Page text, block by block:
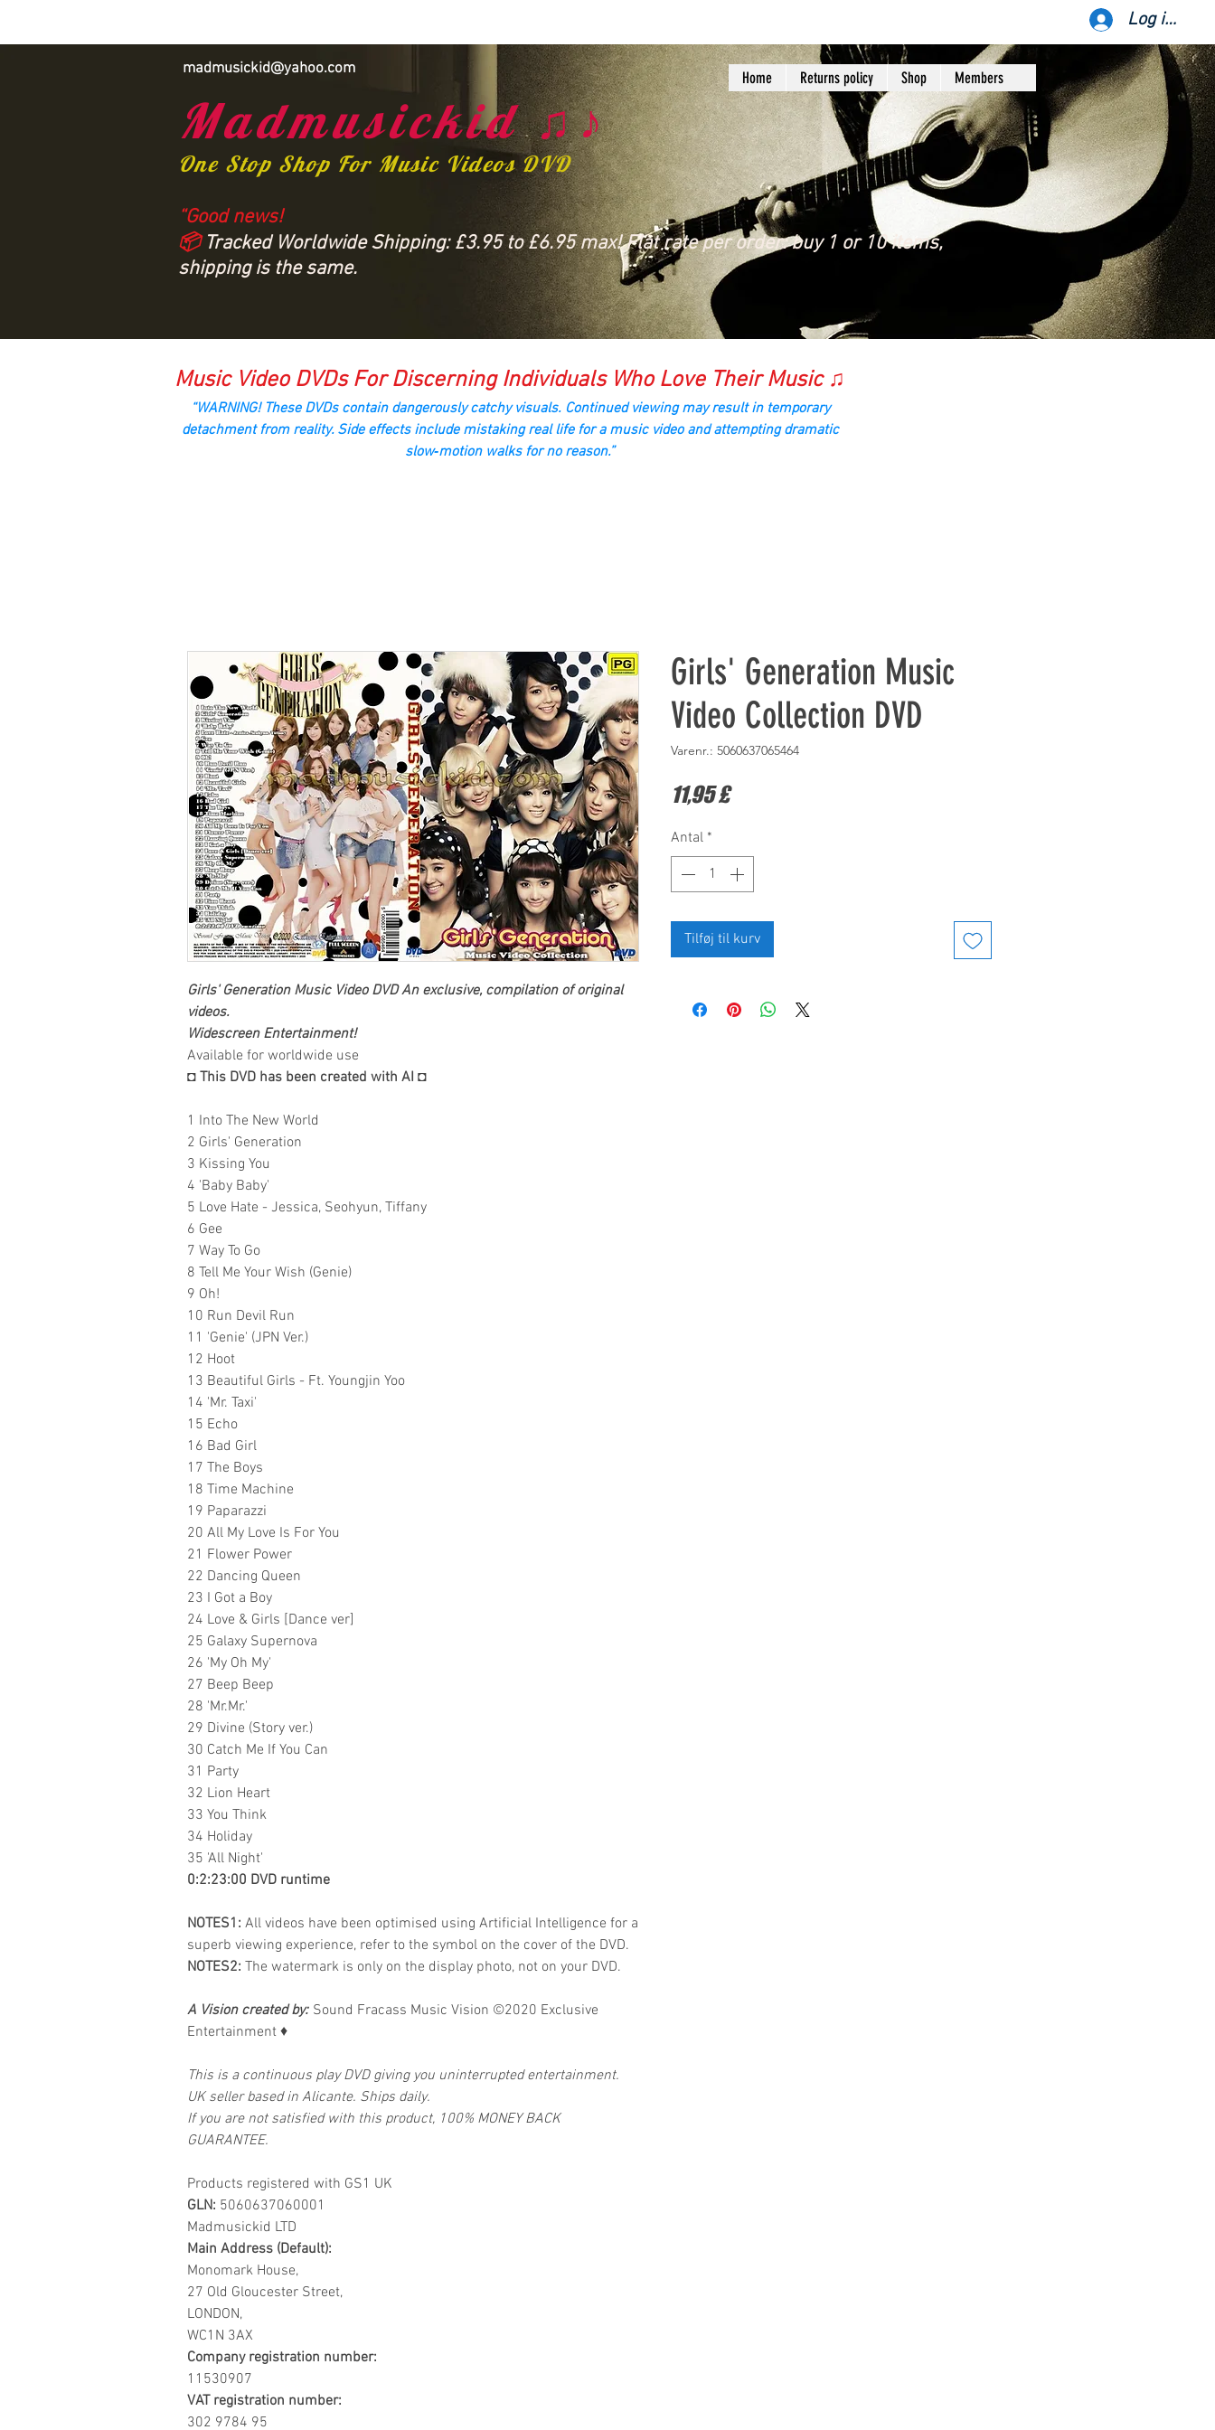
Log ind
madmusickid@yahoo.com Home Returns policy Shop Members
Madmusickid ♫♪
One Stop Shop For Music Videos DVD
“Good news!
📦Tracked Worldwide Shipping: £3.95 to £6.95 max! Flat rate per order: buy 1 or 10 items,
shipping is the same.
Music Video DVDs For Discerning Individuals Who Love Their Music ♫
“WARNING! These DVDs contain dangerously catchy visuals. Continued viewing may result in temporary
detachment from reality. Side effects include mistaking real life for a music video and attempting dramatic
slow‑motion walks for no reason.”
Girls' Generation Music Video DVDAn exclusive, compilation of original
videos.
Widescreen Entertainment!
Available for worldwide use
◘ This DVD has been created with AI ◘
1 Into The New World
2 Girls' Generation
3 Kissing You
4 'Baby Baby'
5 Love Hate - Jessica, Seohyun, Tiffany
6 Gee
7 Way To Go
8 Tell Me Your Wish (Genie)
9 Oh!
10 Run Devil Run
11 'Genie' (JPN Ver.)
12 Hoot
13 Beautiful Girls - Ft. Youngjin Yoo
14 'Mr. Taxi'
15 Echo
16 Bad Girl
17 The Boys
18 Time Machine
19 Paparazzi
20 All My Love Is For You
21 Flower Power
22 Dancing Queen
23 I Got a Boy
24 Love & Girls [Dance ver]
25 Galaxy Supernova
26 'My Oh My'
27 Beep Beep
28 'Mr.Mr.'
29 Divine (Story ver.)
30 Catch Me If You Can
31 Party
32 Lion Heart
33 You Think
34 Holiday
35 'All Night'
0:2:23:00 DVD runtime
NOTES1: All videos have been optimised using Artificial Intelligence for a
superb viewing experience, refer to the symbol on the cover of the DVD.
NOTES2: The watermark is only on the display photo, not on your DVD.
A Vision created by: Sound Fracass Music Vision ©2020 Exclusive
Entertainment ♦
This is a continuous play DVD giving you uninterrupted entertainment.
UK seller based in Alicante. Ships daily.
If you are not satisfied with this product, 100% MONEY BACK
GUARANTEE.
Products registered with GS1 UK
GLN: 5060637060001
Madmusickid LTD
Main Address (Default):
Monomark House,
27 Old Gloucester Street,
LONDON,
WC1N 3AX
Company registration number:
11530907
VAT registration number:
302 9784 95
Girls' Generation Music
Video Collection DVD
Varenr.: 5060637065464
11,95 £Pris
Antal *
Tilføj til kurv